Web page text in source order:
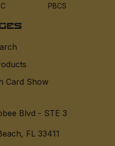
PBCS
Card Show
Blvd - STE 3
FL 33411